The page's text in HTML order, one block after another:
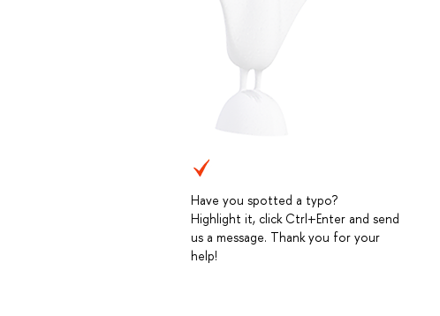
Have you spotted a typo?
Highlight it, click Ctrl+Enter and send
us a message. Thank you for your
help!